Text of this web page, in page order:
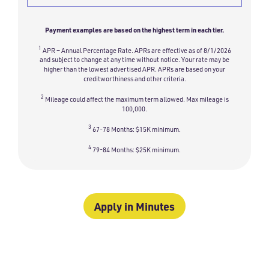
Payment examples are based on the highest term in each tier.
1 APR = Annual Percentage Rate. APRs are effective as of 8/1/2026
and subject to change at any time without notice. Your rate may be
higher than the lowest advertised APR. APRs are based on your
creditworthiness and other criteria.
2 Mileage could affect the maximum term allowed. Max mileage is
100,000.
3 67-78 Months: $15K minimum.
4 79-84 Months: $25K minimum.
Apply in Minutes